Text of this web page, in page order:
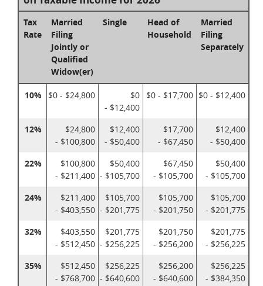
Tax
Rate
Married
Filing
Jointly or
Qualified
Widow(er)
Single
Head of
Household
Married
Filing
Separately
10% $0 - $24,800
$0
- $12,400
$0 - $17,700 $0 - $12,400
12%
$24,800
- $100,800
$12,400
- $50,400
$17,700
- $67,450
$12,400
- $50,400
22%
$100,800
- $211,400
$50,400
- $105,700
$67,450
- $105,700
$50,400
- $105,700
24%
$211,400
- $403,550
$105,700
- $201,775
$105,700
- $201,750
$105,700
- $201,775
32%
$403,550
- $512,450
$201,775
- $256,225
$201,750
- $256,200
$201,775
- $256,225
35%
$512,450
- $768,700
$256,225
- $640,600
$256,200
- $640,600
$256,225
- $384,350